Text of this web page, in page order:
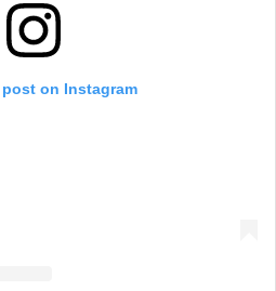
on Instagram